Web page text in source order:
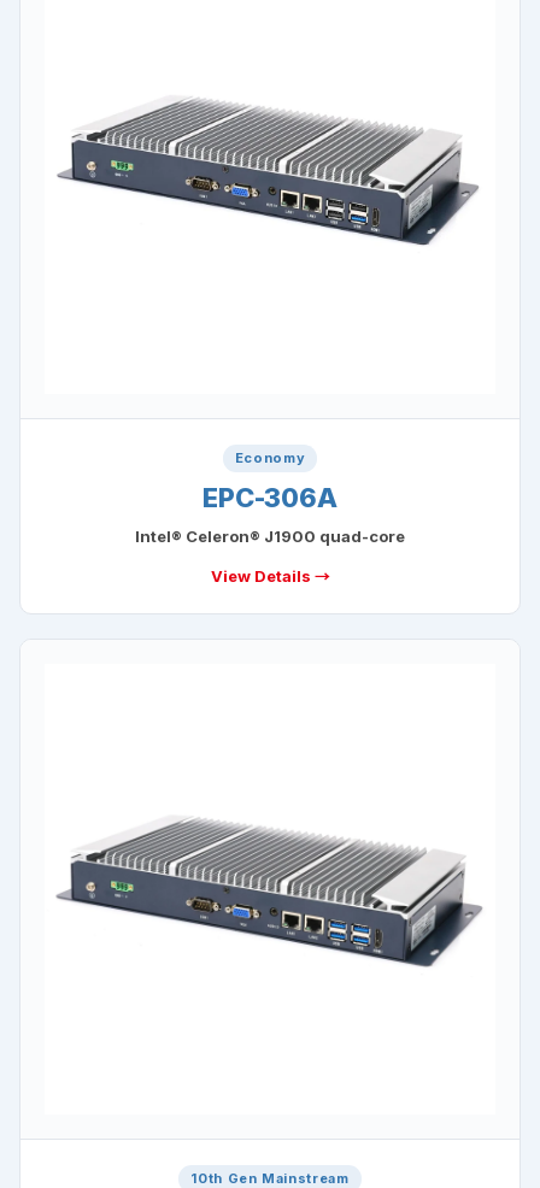
Economy
EPC-306A
Intel® Celeron® J1900 quad-core
View Details →
10th Gen Mainstream